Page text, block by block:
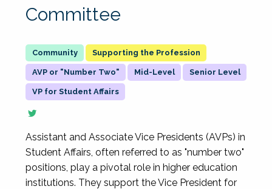
Committee
Supporting the Profession
AVP or "Number Two" Mid-Level Senior Level
VP for Student Affairs
Assistant and Associate Vice Presidents (AVPs) in
Student Affairs, often referred to as "number two"
positions, play a pivotal role in higher education
institutions. They support the Vice President for